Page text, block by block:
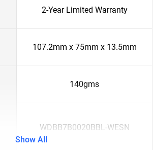
2-Year Limited Warranty
107.2mm x 75mm x 13.5mm
140gms
WDBB7B0020BBL-WESN
Show All